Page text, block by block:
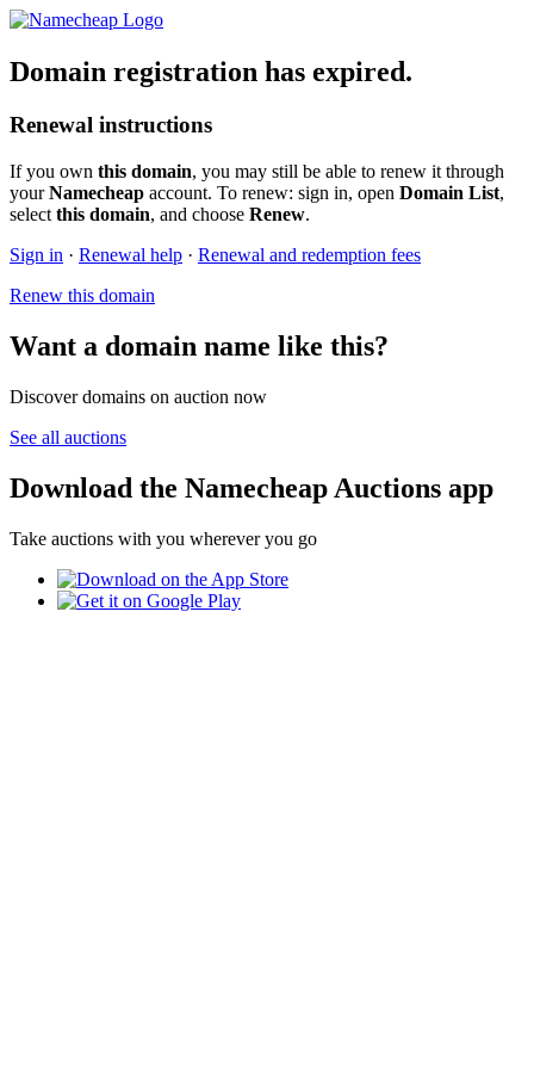
Domain registration has expired.
Renewal instructions
If you own this domain, you may still be able to renew it through
yourNamecheap account. To renew: sign in, open Domain List,
select this domain, and choose Renew.
Sign in · Renewal help · Renewal and redemption fees
Renew this domain
Want a domain name like this?
Discover domains on auction now
See all auctions
Download the Namecheap Auctions app
Take auctions with you wherever you go